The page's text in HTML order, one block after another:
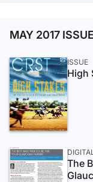
MAY 2017 ISSUE
ISSUE
High
The